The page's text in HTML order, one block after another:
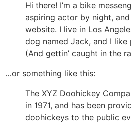
Hi there! I’m a bike
aspiring actor by night,
website. I live in Los
dog named Jack, and I like
(And gettin’ caught in the
…or something like this:
The XYZ Doohickey
in 1971, and has been
doohickeys to the public